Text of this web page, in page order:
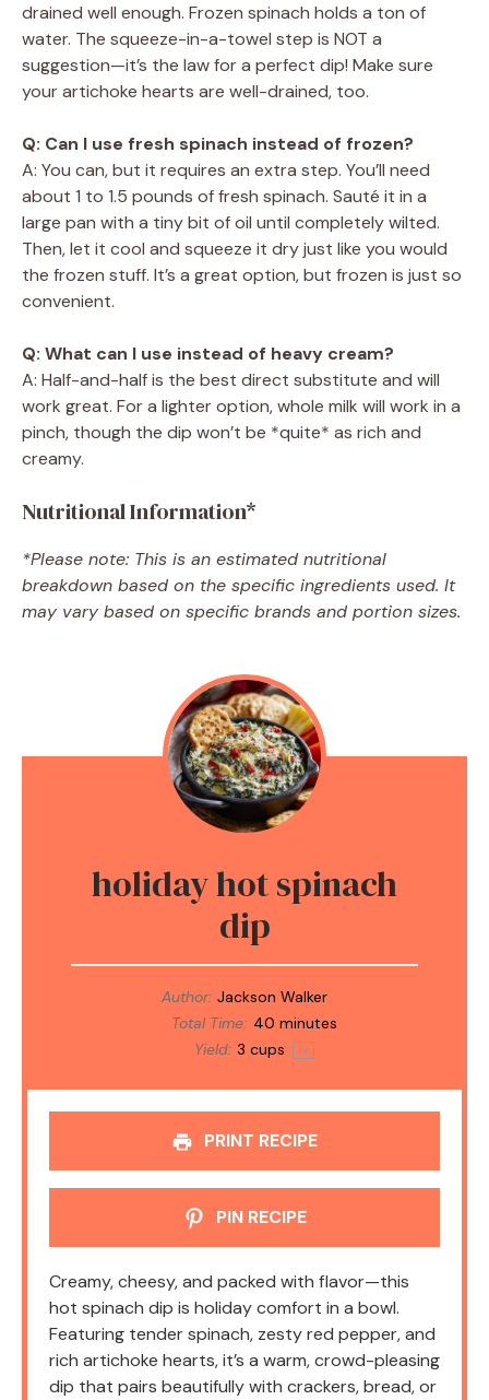
drained well enough. Frozen spinach holds a ton of
water. The squeeze-in-a-towel step is NOT a
suggestion—it’s the law for a perfect dip! Make sure
your artichoke hearts are well-drained, too.
Q: Can I use fresh spinach instead of frozen?
A: You can, but it requires an extra step. You’ll need
about 1 to 1.5 pounds of fresh spinach. Sauté it in a
large pan with a tiny bit of oil until completely wilted.
Then, let it cool and squeeze it dry just like you would
the frozen stuff. It’s a great option, but frozen is just so
convenient.
Q: What can I use instead of heavy cream?
A: Half-and-half is the best direct substitute and will
work great. For a lighter option, whole milk will work in a
pinch, though the dip won’t be *quite* as rich and
creamy.
Nutritional Information*
*Please note: This is an estimated nutritional
breakdown based on the specific ingredients used. It
may vary based on specific brands and portion sizes.
holiday hot spinach
dip
Author: Jackson Walker
Total Time: 40 minutes
Yield: 3 cups 1x
PRINT RECIPE
PIN RECIPE
Creamy, cheesy, and packed with flavor—this
hot spinach dip is holiday comfort in a bowl.
Featuring tender spinach, zesty red pepper, and
rich artichoke hearts, it’s a warm, crowd-pleasing
dip that pairs beautifully with crackers, bread, or